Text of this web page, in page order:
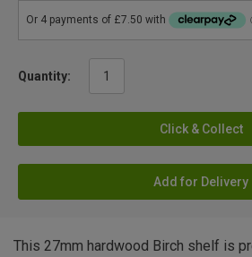
Quantity:
Click & Collect
Add for Delivery
This 27mm hardwood Birch shelf is